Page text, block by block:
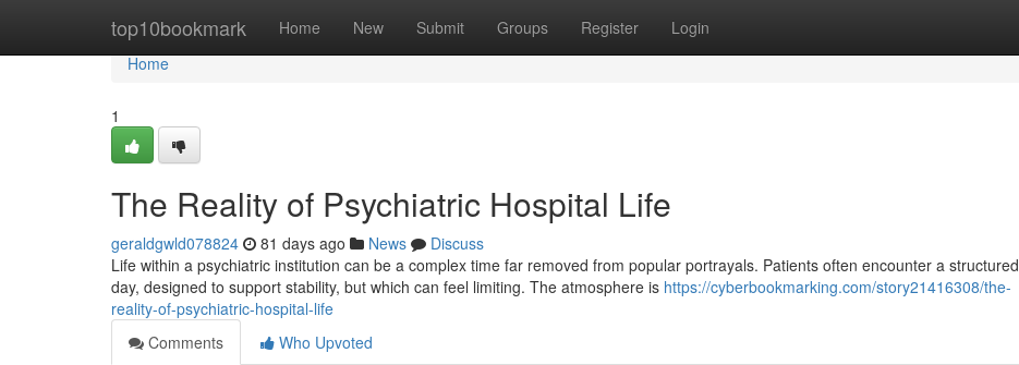
top10bookmark Home New Submit Groups Register Login
Home
Home
1
The Reality of Psychiatric Hospital Life
geraldgwld078824 81 days ago News
Discuss
Life within a psychiatric institution can be a complex time far removed from popular portrayals. Patients often encounter a structured
day, designed to support stability, but which can feel limiting. The atmosphere is https://cyberbookmarking.com/story21416308/the-
reality-of-psychiatric-hospital-life
Comments
Who Upvoted